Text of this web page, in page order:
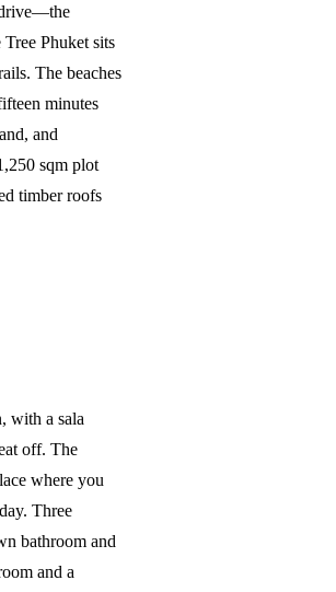
drive—the
Phuket sits
The beaches
minutes
and
sqm plot
timber roofs
with a sala
off. The
where you
Three
bathroom and
and a